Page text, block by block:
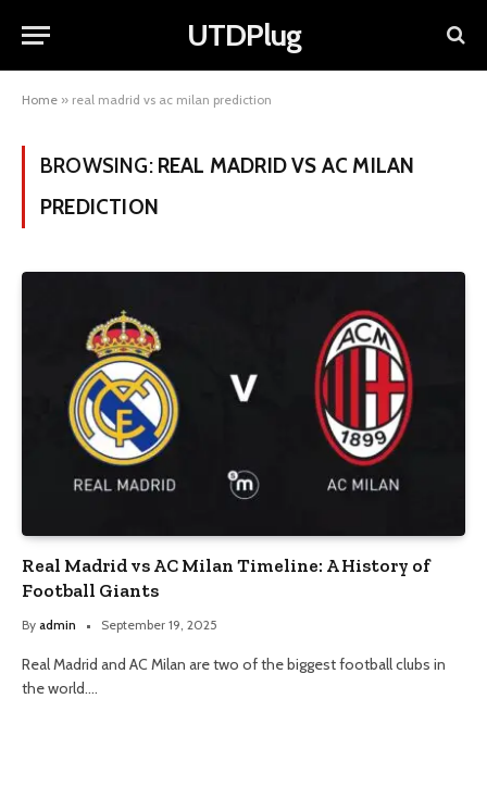
UTDPlug
Home » real madrid vs ac milan prediction
BROWSING: REAL MADRID VS AC MILAN
PREDICTION
Real Madrid vs AC Milan Timeline: A History of
Football Giants
By admin September 19, 2025
Real Madrid and AC Milan are two of the biggest football clubs in
the world.…